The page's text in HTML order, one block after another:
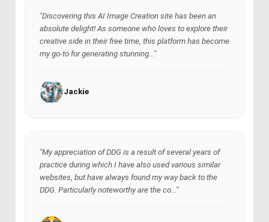
"Discovering this AI Image Creation site has been an
absolute delight! As someone who loves to explore their
creative side in their free time, this platform has become
my go-to for generating stunning..."
Jackie
"My appreciation of DDG is a result of several years of
practice during which I have also used various similar
websites, but have always found my way back to the
DDG. Particularly noteworthy are the co..."